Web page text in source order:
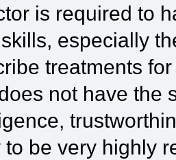
is required to
especially
treatments
not have the
to be very highly